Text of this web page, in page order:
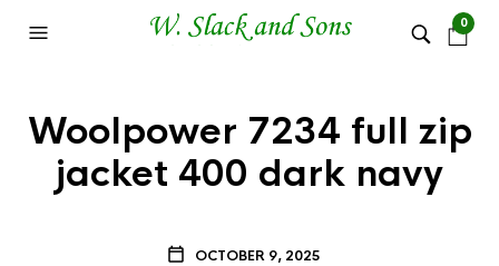
0
Woolpower 7234 full zip
jacket 400 dark navy
OCTOBER 9, 2025